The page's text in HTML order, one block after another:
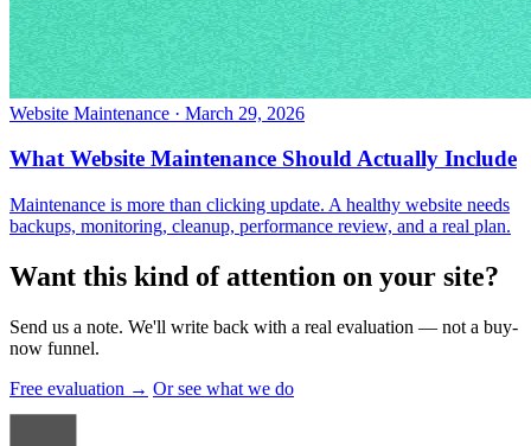
Website Maintenance · March 29, 2026
What Website Maintenance Should Actually Include
Maintenance is more than clicking update. A healthy website needs
backups, monitoring, cleanup, performance review, and a real plan.
Want this kind of attention on your site?
Send us a note. We'll write back with a real evaluation — not a buy-
now funnel.
Free evaluation → Or see what we do